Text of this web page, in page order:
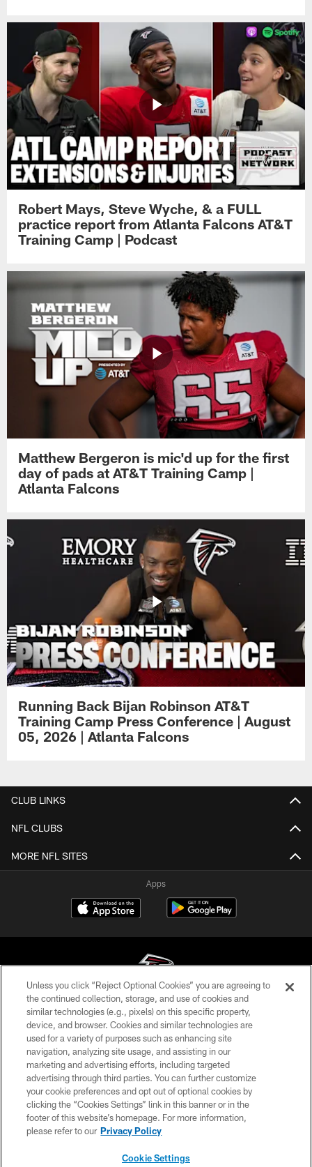
Robert Mays, Steve Wyche, & a FULL
practice report from Atlanta Falcons AT&T
Training Camp | Podcast
Matthew Bergeron is mic'd up for the first
day of pads at AT&T Training Camp |
Atlanta Falcons
Running Back Bijan Robinson AT&T
Training Camp Press Conference | August
05, 2026 | Atlanta Falcons
CLUB LINKS
NFL CLUBS
MORE NFL SITES
Apps
© Atlanta Falcons Football Club - 2026
PRIVACY POLICY
EMPLOYMENT
FAQ
MEDIA
ACCESSIBILITY
Unless you click “Reject Optional Cookies” you are agreeing to
the continued collection, storage, and use of cookies and
similar technologies (e.g., pixels) on this specific property,
device, and browser. Cookies and similar technologies are
used for a variety of purposes such as enhancing site
navigation, analyzing site usage, and assisting in our
marketing and advertising efforts, including targeted
advertising through third parties. You can further customize
your cookie preferences and opt out of optional cookies by
clicking the “Cookies Settings” link in this banner or in the
footer of this website’s homepage. For more information,
please refer to our Privacy Policy
Cookie Settings